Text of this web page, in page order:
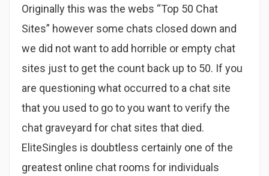
Originally this was the webs “Top 50 Chat
Sites” however some chats closed down and
we did not want to add horrible or empty chat
sites just to get the count back up to 50. If you
are questioning what occurred to a chat site
that you used to go to you want to verify the
chat graveyard for chat sites that died.
EliteSingles is doubtless certainly one of the
greatest online chat rooms for individuals